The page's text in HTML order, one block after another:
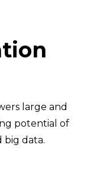
large and
potential of
big data.